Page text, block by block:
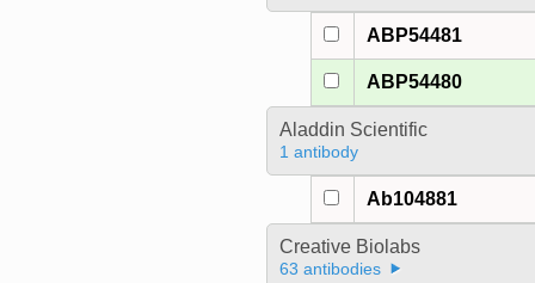
ABP54481
ABP54480
Aladdin Scientific
1 antibody
Ab104881
Creative Biolabs
63 antibodies